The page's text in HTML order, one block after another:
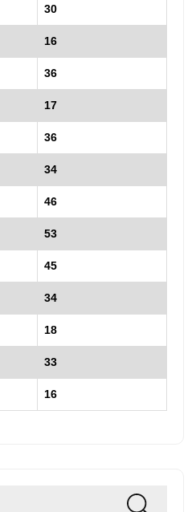
30
16
36
17
36
34
46
53
45
34
18
33
16